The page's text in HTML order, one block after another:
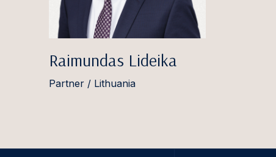
Raimundas Lideika
Partner / Lithuania